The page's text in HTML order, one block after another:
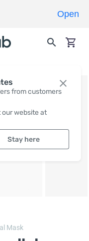
from customers
our website at
Stay here
Mask
Open